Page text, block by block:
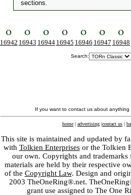
sections.
16942 16943 16944 16945 16946 16947 16948
Search:
If you want to contact us about
home | advertising |contact us |
This site is maintained and updated by
with Tolkien Enterprisesor the Tolkien
our own. Copyrights and
materials are held by their respective
of the Copyright Law. Design and
2003 TheOneRing®.net.
grant use assigned to The One